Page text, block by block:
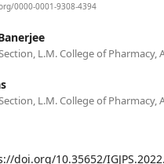
0000-0001-9308-4394
L.M. College of Pharmacy,
L.M. College of Pharmacy,
doi.org/10.35652/